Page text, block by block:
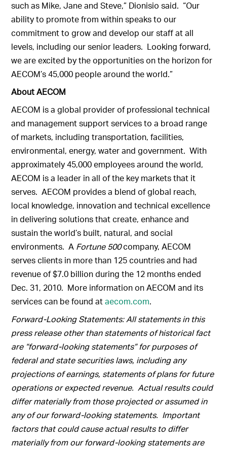
such as Mike, Jane and Steve,” Dionisio said. “Our
ability to promote from within speaks to our
commitment to grow and develop our staff at all
levels, including our senior leaders. Looking forward,
we are excited by the opportunities on the horizon for
AECOM’s 45,000 people around the world.”
About AECOM
AECOM is a global provider of professional technical
and management support services to a broad range
of markets, including transportation, facilities,
environmental, energy, water and government. With
approximately 45,000 employees around the world,
AECOM is a leader in all of the key markets that it
serves. AECOM provides a blend of global reach,
local knowledge, innovation and technical excellence
in delivering solutions that create, enhance and
sustain the world’s built, natural, and social
environments. A Fortune 500company, AECOM
serves clients in more than 125 countries and had
revenue of $7.0 billion during the 12 months ended
Dec. 31, 2010. More information on AECOM and its
services can be found ataecom.com.
Forward-Looking Statements: All statements in this
press release other than statements of historical fact
are “forward-looking statements” for purposes of
federal and state securities laws, including any
projections of earnings, statements of plans for future
operations or expected revenue. Actual results could
differ materially from those projected or assumed in
any of our forward-looking statements. Important
factors that could cause actual results to differ
materially from our forward-looking statements are